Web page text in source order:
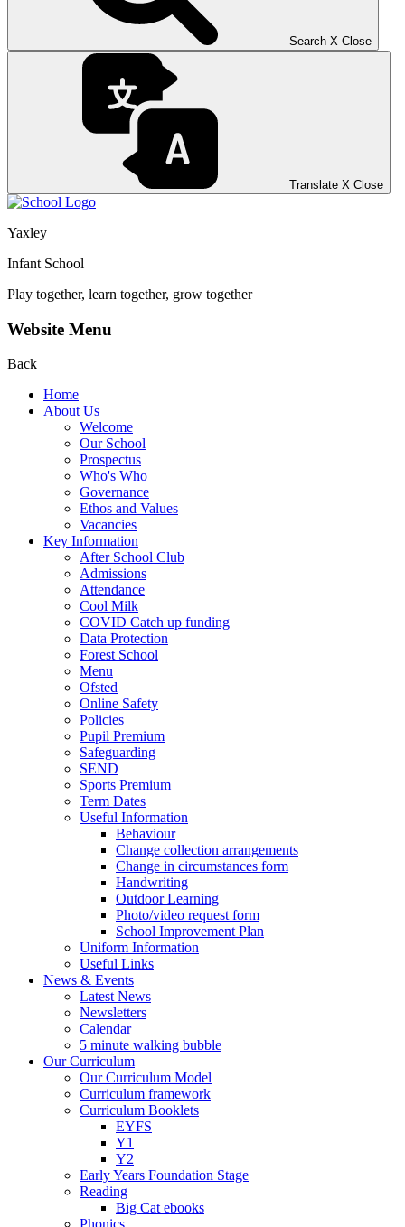
Search X Close
Translate X Close
Yaxley
Infant School
Play together, learn together, grow together
Website Menu
Back
Home
About Us
Welcome
Our School
Prospectus
Who's Who
Governance
Ethos and Values
Vacancies
Key Information
After School Club
Admissions
Attendance
Cool Milk
COVID Catch up funding
Data Protection
Forest School
Menu
Ofsted
Online Safety
Policies
Pupil Premium
Safeguarding
SEND
Sports Premium
Term Dates
Useful Information
Behaviour
Change collection arrangements
Change in circumstances form
Handwriting
Outdoor Learning
Photo/video request form
School Improvement Plan
Uniform Information
Useful Links
News & Events
Latest News
Newsletters
Calendar
5 minute walking bubble
Our Curriculum
Our Curriculum Model
Curriculum framework
Curriculum Booklets
EYFS
Y1
Y2
Early Years Foundation Stage
Reading
Big Cat ebooks